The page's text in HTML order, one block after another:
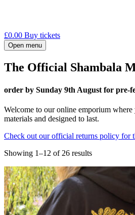
£0.00 Buy tickets
Open menu
The Official Shambala
order by Sunday 9th August for pre-
Welcome to our online emporium where
materials and designed to last.
Check out our official returns policy for
Showing 1–12 of 26 resultsSorted
latest